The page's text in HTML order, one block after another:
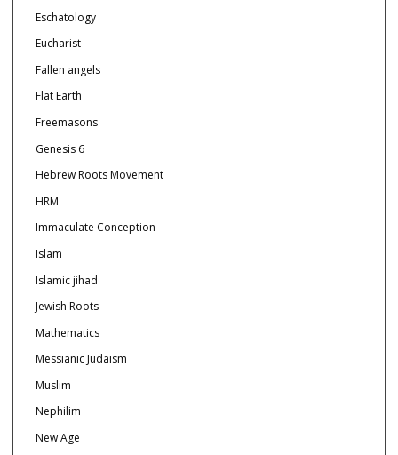
Eschatology
Eucharist
Fallen angels
Flat Earth
Freemasons
Genesis 6
Hebrew Roots Movement
HRM
Immaculate Conception
Islam
Islamic jihad
Jewish Roots
Mathematics
Messianic Judaism
Muslim
Nephilim
New Age